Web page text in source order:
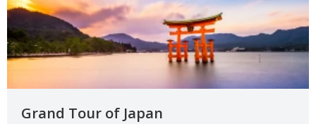
Grand Tour of Japan